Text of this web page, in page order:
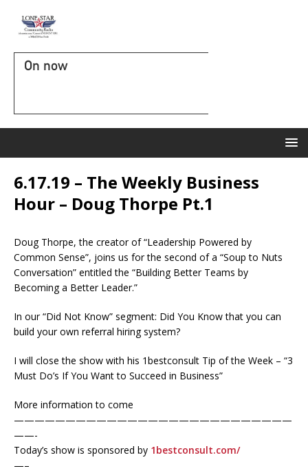
On now
6.17.19 – The Weekly Business
Hour – Doug Thorpe Pt.1
Doug Thorpe, the creator of “Leadership Powered by
Common Sense”, joins us for the second of a “Soup to Nuts
Conversation” entitled the “Building Better Teams by
Becoming a Better Leader.”
In our “Did Not Know” segment: Did You Know that you can
build your own referral hiring system?
I will close the show with his 1bestconsult Tip of the Week – “3
Must Do’s If You Want to Succeed in Business”
More information to come
———————————————————————————
——-
Today’s show is sponsored by 1bestconsult.com/
—–